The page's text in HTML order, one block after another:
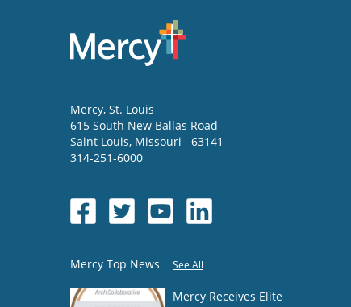
Mercy, St. Louis
615 South New Ballas Road
Saint Louis, Missouri
63141
314-251-6000
Mercy Top News See All
Mercy Receives Elite